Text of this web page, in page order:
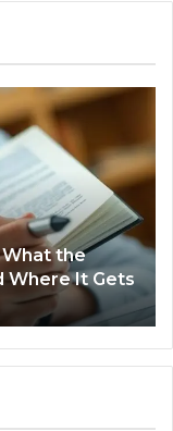
the
Where It Gets